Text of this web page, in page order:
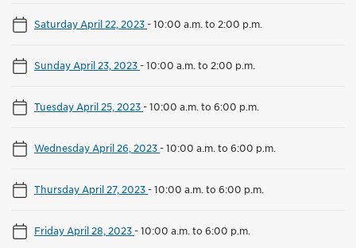
Saturday April 22, 2023-10:00 a.m. to 2:00 p.m.
Sunday April 23, 2023-10:00 a.m. to 2:00 p.m.
Tuesday April 25, 2023-10:00 a.m. to 6:00 p.m.
Wednesday April 26, 2023-10:00 a.m. to 6:00 p.m.
Thursday April 27, 2023-10:00 a.m. to 6:00 p.m.
Friday April 28, 2023-10:00 a.m. to 6:00 p.m.